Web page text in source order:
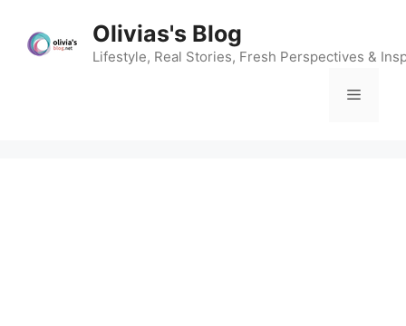
content
Olivias's Blog
Lifestyle, Real Stories, Fresh Perspectives &
Menu